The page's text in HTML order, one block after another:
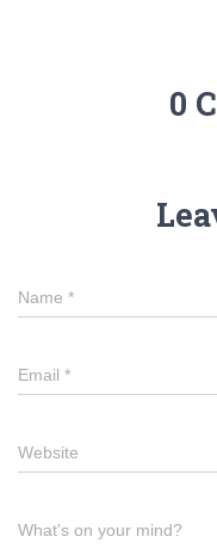
0
Name *
Email *
Website
What's on your mind?